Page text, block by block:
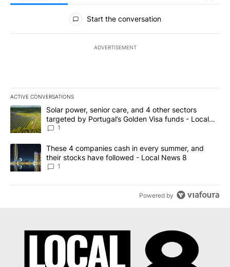
All Comments
Start the conversation
ADVERTISEMENT
ACTIVE CONVERSATIONS
The following is a list of the most commented articles in the last
A trending article titled "Solar power, senior care, and 4 other
Solar power, senior care, and 4 other sectors
targeted by Portugal’s Golden Visa funds - Local
News 8
1
A trending article titled "These 4 companies cash in every
These 4 companies cash in every summer, and
their stocks have followed - Local News 8
1
Powered by